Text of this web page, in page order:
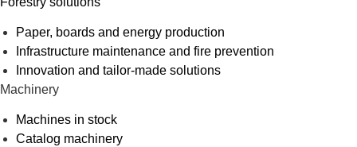
Paper, boards and energy production
Infrastructure maintenance and fire prevention
Innovation and tailor-made solutions
Machinery
Machines in stock
Catalog machinery